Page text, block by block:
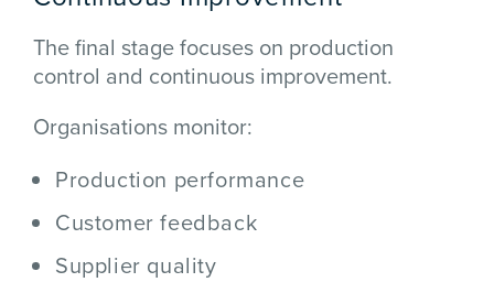
The final stage focuses on production
control and continuous improvement.
Organisations monitor:
Production performance
Customer feedback
Supplier quality